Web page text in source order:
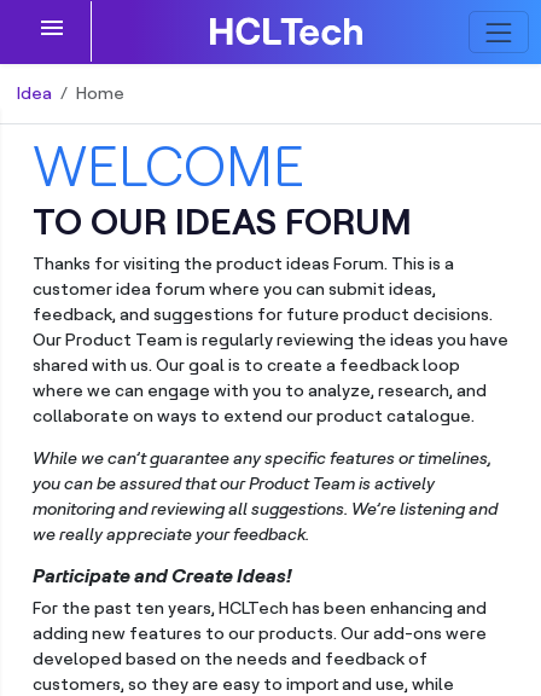
menu
Idea Home
WELCOME
TO OUR IDEAS FORUM
Thanks for visiting the product ideas Forum. This is a
customer idea forum where you can submit ideas,
feedback, and suggestions for future product decisions.
Our Product Team is regularly reviewing the ideas you have
shared with us. Our goal is to create a feedback loop
where we can engage with you to analyze, research, and
collaborate on ways to extend our product catalogue.
While we can’t guarantee any specific features or timelines,
you can be assured that our Product Team is actively
monitoring and reviewing all suggestions. We’re listening and
we really appreciate your feedback.
Participate and Create Ideas!
For the past ten years, HCLTech has been enhancing and
adding new features to our products. Our add-ons were
developed based on the needs and feedback of
customers, so they are easy to import and use, while